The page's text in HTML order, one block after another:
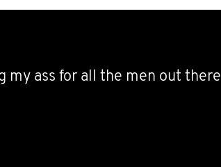
my ass for all the men out there